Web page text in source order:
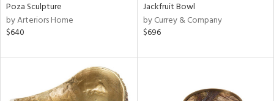
Poza Sculpture
by Arteriors Home
$640
Jackfruit Bowl
by Currey & Company
$696